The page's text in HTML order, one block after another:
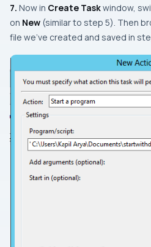
7. Now in Create Taskwindow,
on New (similar to step 5). Then
file we’ve created and saved in